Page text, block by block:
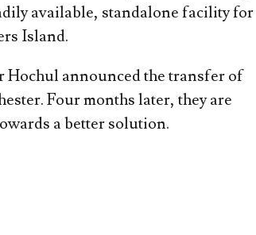
available, standalone facility for
Island.
Hochul announced the transfer of
Four months later, they are
a better solution.